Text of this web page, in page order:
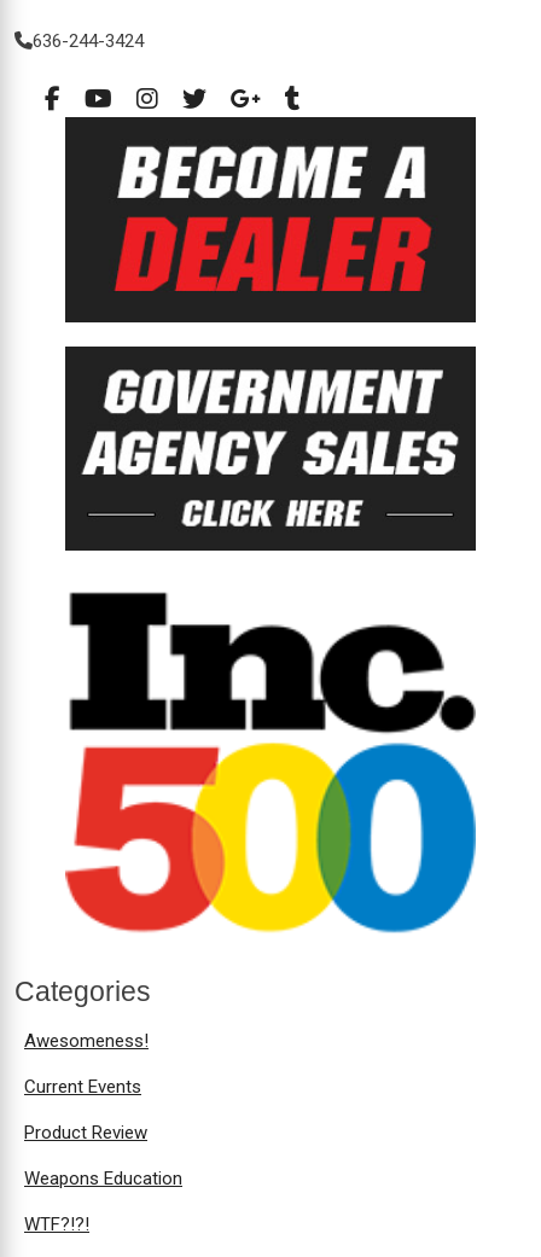
636-244-3424
Categories
Awesomeness!
Current Events
Product Review
Weapons Education
WTF?!?!